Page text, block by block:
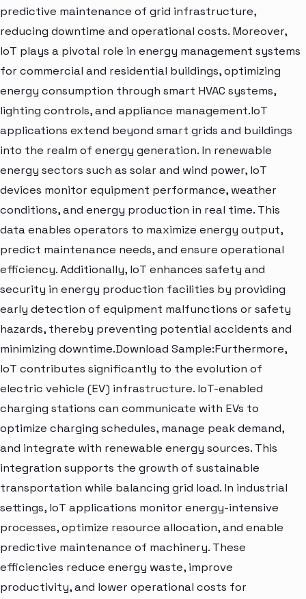
predictive maintenance of grid infrastructure,
reducing downtime and operational costs. Moreover,
IoT plays a pivotal role in energy management systems
for commercial and residential buildings, optimizing
energy consumption through smart HVAC systems,
lighting controls, and appliance management.IoT
applications extend beyond smart grids and buildings
into the realm of energy generation. In renewable
energy sectors such as solar and wind power, IoT
devices monitor equipment performance, weather
conditions, and energy production in real time. This
data enables operators to maximize energy output,
predict maintenance needs, and ensure operational
efficiency. Additionally, IoT enhances safety and
security in energy production facilities by providing
early detection of equipment malfunctions or safety
hazards, thereby preventing potential accidents and
minimizing downtime.Download Sample:Furthermore,
IoT contributes significantly to the evolution of
electric vehicle (EV) infrastructure. IoT-enabled
charging stations can communicate with EVs to
optimize charging schedules, manage peak demand,
and integrate with renewable energy sources. This
integration supports the growth of sustainable
transportation while balancing grid load. In industrial
settings, IoT applications monitor energy-intensive
processes, optimize resource allocation, and enable
predictive maintenance of machinery. These
efficiencies reduce energy waste, improve
productivity, and lower operational costs for